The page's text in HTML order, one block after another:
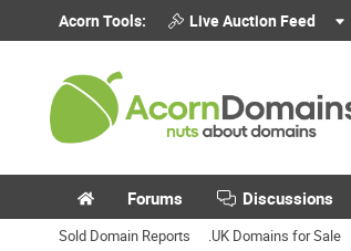
Acorn Tools: Live Auction Feed
Forums Discussions
Sold Domain Reports .UK Domains for Sale